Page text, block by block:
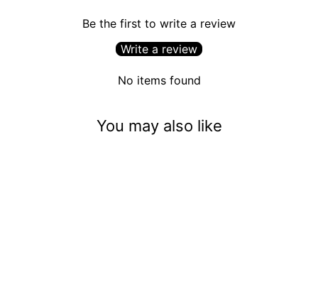
Be the first to write a review
Write a review
No items found
You may also like